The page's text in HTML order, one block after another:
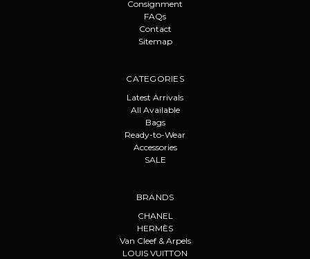
Consignment
FAQs
Contact
Sitemap
CATEGORIES
Latest Arrivals
All Available
Bags
Ready-to-Wear
Accessories
SALE
BRANDS
CHANEL
HERMÈS
Van Cleef & Arpels
LOUIS VUITTON